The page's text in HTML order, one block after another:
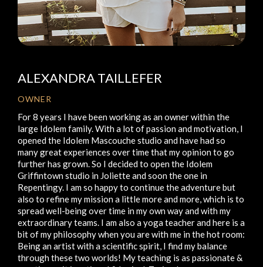
ALEXANDRA TAILLEFER
OWNER
For 8 years I have been working as an owner within the
large Idolem family. With a lot of passion and motivation, I
opened the Idolem Mascouche studio and have had so
many great experiences over time that my opinion to go
further has grown. So I decided to open the Idolem
Griffintown studio in Joliette and soon the one in
Repentingy. I am so happy to continue the adventure but
also to refine my mission a little more and more, which is to
spread well-being over time in my own way and with my
extraordinary teams. I am also a yoga teacher and here is a
bit of my philosophy when you are with me in the hot room:
Being an artist with a scientific spirit, I find my balance
through these two worlds! My teaching is as passionate &